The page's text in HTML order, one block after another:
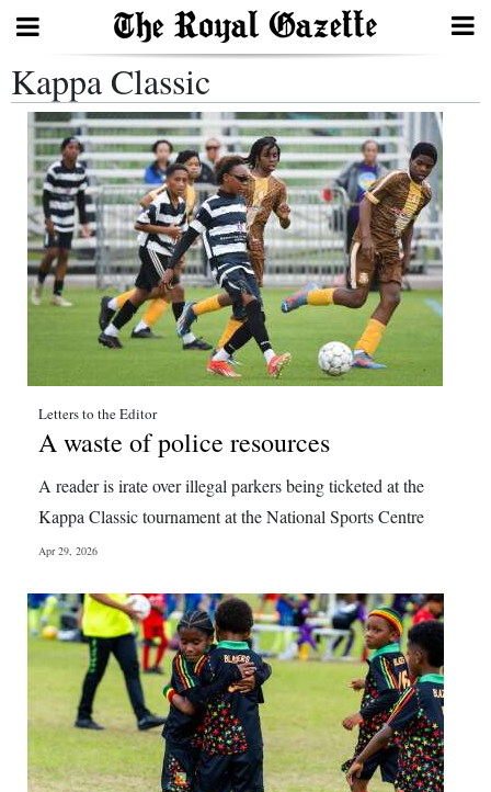
Search
Home
Year
In
Review
Bermuda
Election
2025
News
Business
Sport
Life
Opinion
RG
Podcast
Kappa Classic
Letters to the Editor
A waste of police resources
A reader is irate over illegal parkers being ticketed at the
Kappa Classic tournament at the National Sports Centre
Apr 29, 2026